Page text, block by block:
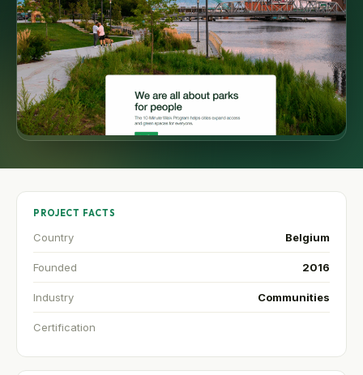
PROJECT FACTS
Country Belgium
Founded 2016
Industry Communities
Certification